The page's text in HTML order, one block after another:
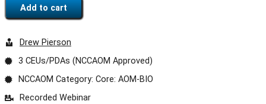
Add to cart
Drew Pierson
3 CEUs/PDAs (NCCAOM Approved)
NCCAOM Category: Core: AOM-BIO
Recorded Webinar